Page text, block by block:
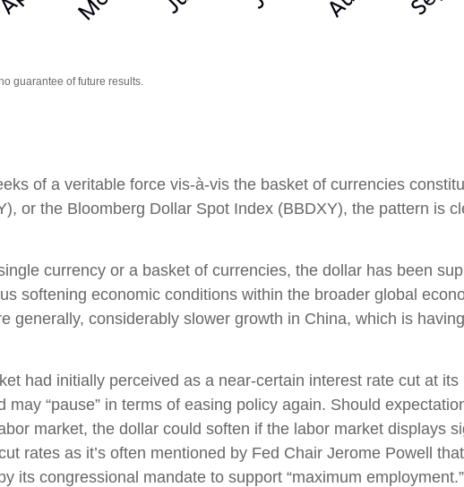
guarantee of future results.
of a veritable force vis-à-vis the basket of currencies
or the Bloomberg Dollar Spot Index (BBDXY), the pattern is
currency or a basket of currencies, the dollar has been
softening economic conditions within the broader global
generally, considerably slower growth in China, which is
had initially perceived as a near-certain interest rate cut at its
“pause” in terms of easing policy again. Should
market, the dollar could soften if the labor market displays
rates as it’s often mentioned by Fed Chair Jerome Powell
its congressional mandate to support “maximum